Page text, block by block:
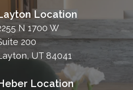
Location
N 1700 W
200
UT 84041
Location